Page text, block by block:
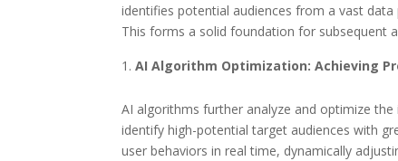
identifies potential audiences from a vast
This forms a solid foundation for subsequent
AI Algorithm Optimization: Achieving
AI algorithms further analyze and optimize
identify high-potential target audiences with
user behaviors in real time, dynamically